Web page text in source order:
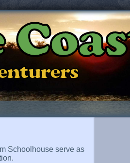
Schoolhouse serve as